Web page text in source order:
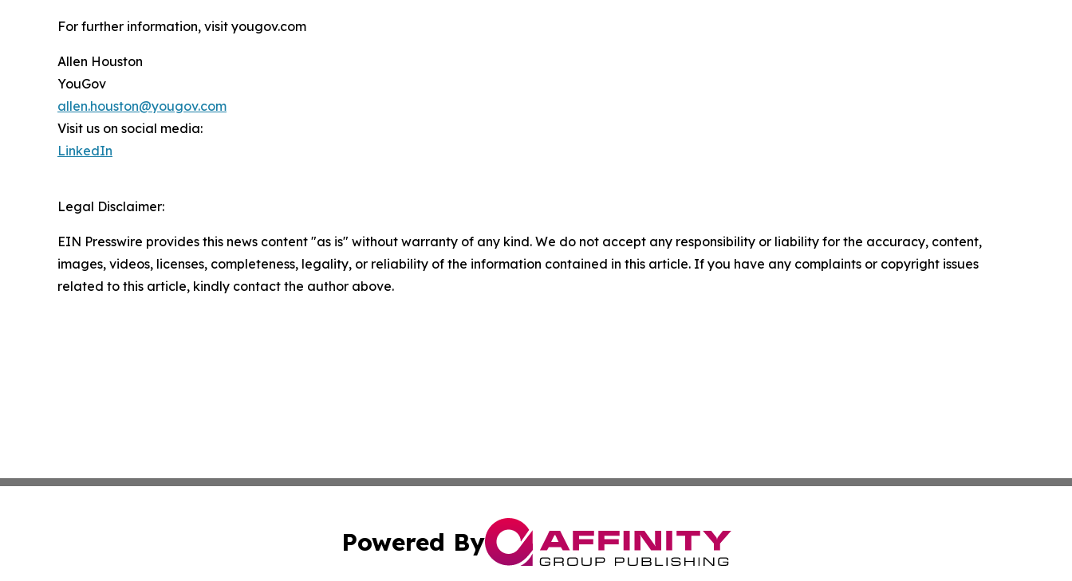
For further information, visit yougov.com
Allen Houston
YouGov
allen.houston@yougov.com
Visit us on social media:
LinkedIn
Legal Disclaimer:
EIN Presswire provides this news content "as is" without warranty of any kind. We do not accept any responsibility or liability for the accuracy, content,
images, videos, licenses, completeness, legality, or reliability of the information contained in this article. If you have any complaints or copyright issues
related to this article, kindly contact the author above.
Powered By